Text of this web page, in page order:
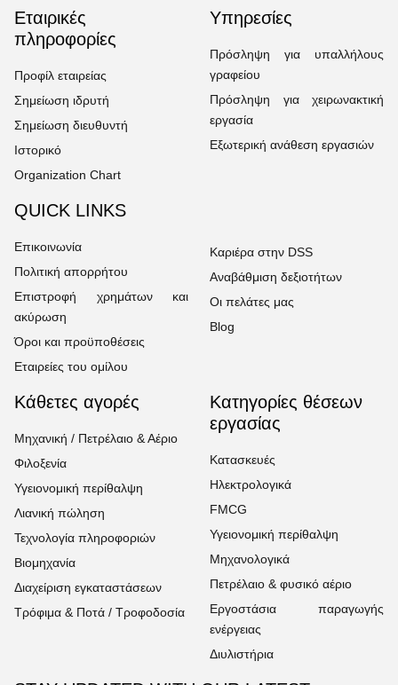
Εταιρικές
πληροφορίες
Προφίλ εταιρείας
Σημείωση ιδρυτή
Σημείωση διευθυντή
Ιστορικό
Organization Chart
Υπηρεσίες
Πρόσληψη για υπαλλήλους
γραφείου
Πρόσληψη για χειρωνακτική
εργασία
Εξωτερική ανάθεση εργασιών
QUICK LINKS
Επικοινωνία
Πολιτική απορρήτου
Επιστροφή χρημάτων και
ακύρωση
Όροι και προϋποθέσεις
Εταιρείες του ομίλου
Καριέρα στην DSS
Αναβάθμιση δεξιοτήτων
Οι πελάτες μας
Blog
Κάθετες αγορές
Μηχανική / Πετρέλαιο & Αέριο
Φιλοξενία
Υγειονομική περίθαλψη
Λιανική πώληση
Τεχνολογία πληροφοριών
Βιομηχανία
Διαχείριση εγκαταστάσεων
Τρόφιμα & Ποτά / Τροφοδοσία
Κατηγορίες θέσεων
εργασίας
Κατασκευές
Ηλεκτρολογικά
FMCG
Υγειονομική περίθαλψη
Μηχανολογικά
Πετρέλαιο & φυσικό αέριο
Εργοστάσια παραγωγής
ενέργειας
Διυλιστήρια